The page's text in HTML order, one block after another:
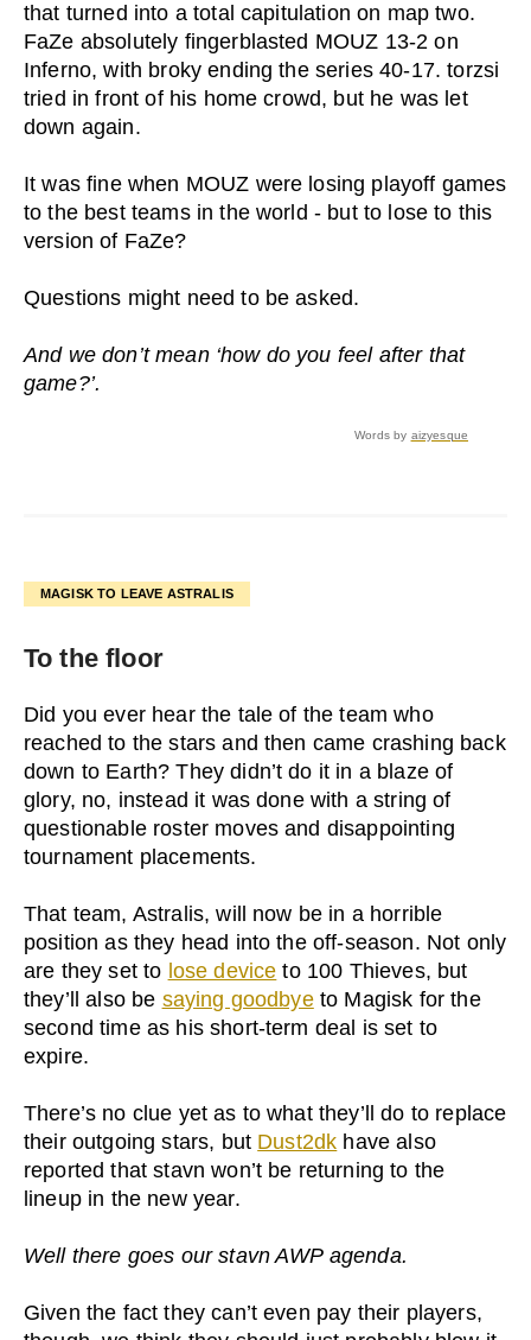
that turned into a total capitulation on map two.
FaZe absolutely fingerblasted MOUZ 13-2 on
Inferno, with broky ending the series 40-17. torzsi
tried in front of his home crowd, but he was let
down again.
It was fine when MOUZ were losing playoff games
to the best teams in the world - but to lose to this
version of FaZe?
Questions might need to be asked.
And we don’t mean ‘how do you feel after that
game?’.
Words by aizyesque
MAGISK TO LEAVE ASTRALIS
To the floor
Did you ever hear the tale of the team who
reached to the stars and then came crashing back
down to Earth? They didn’t do it in a blaze of
glory, no, instead it was done with a string of
questionable roster moves and disappointing
tournament placements.
That team, Astralis, will now be in a horrible
position as they head into the off-season. Not only
are they set to lose device to 100 Thieves, but
they’ll also be saying goodbyeto Magisk for the
second time as his short-term deal is set to
expire.
There’s no clue yet as to what they’ll do to replace
their outgoing stars, but Dust2dk have also
reported that stavn won’t be returning to the
lineup in the new year.
Well there goes our stavn AWP agenda.
Given the fact they can’t even pay their players,